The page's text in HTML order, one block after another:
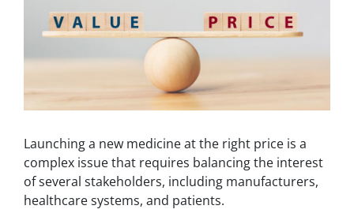
Launching a new medicine at the right price is a
complex issue that requires balancing the interest
of several stakeholders, including manufacturers,
healthcare systems, and patients.